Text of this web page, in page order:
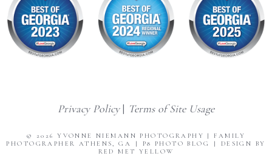
Privacy Policy| Terms of Site Usage
© 2026 YVONNE NIEMANN PHOTOGRAPHY | FAMILY
PHOTOGRAPHER ATHENS, GA
| P8 PHOTO BLOG |
DESIGN BY
RED MET YELLOW